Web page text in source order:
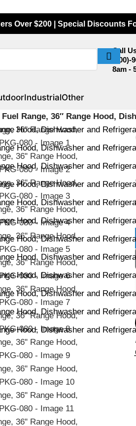
Over $200 | Special Discounts
Call
(800)-
8am -
IndustrialOther
Range, 36″ Range Hood,